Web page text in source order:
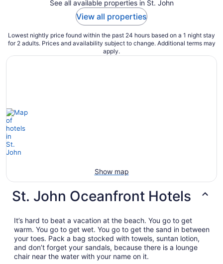
See all available properties in St. John
View all properties
Lowest nightly price found within the past 24 hours based on a 1 night stay
for 2 adults. Prices and availability subject to change. Additional terms may
apply.
Show map
St. John Oceanfront Hotels
It’s hard to beat a vacation at the beach. You go to get
warm. You go to get wet. You go to get the sand in between
your toes. Pack a bag stocked with towels, suntan lotion,
and don’t forget your sandals, because there is a lounge
chair near the water with your name on it.